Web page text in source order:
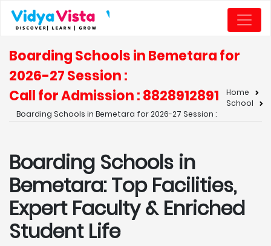
Boarding Schools in Bemetara for
2026-27 Session :
Call for Admission : 8828912891
Home
School
Boarding Schools in Bemetara for 2026-27 Session :
Boarding Schools in
Bemetara: Top Facilities,
Expert Faculty & Enriched
Student Life